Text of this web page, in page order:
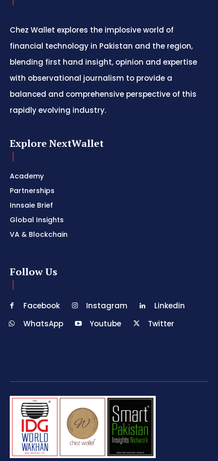
Chez Wallet explores the implosive world of
financial technology in Pakistan and the region,
blending first hand insight, opinion and expertise
with observational journalism to provide a
balanced and comprehensive perspective of this
rapidly evolving industry.
Explore NextWallet
Academy
Partnerships
Innsaie Brief
Global Insights
VA & Blockchain
Follow Us
Facebook Instagram
Linkedin
WhatsApp
Youtube Twitter